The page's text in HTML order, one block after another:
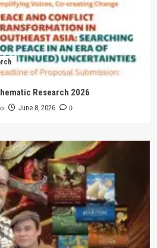
Research 2026
June 8, 2026 0